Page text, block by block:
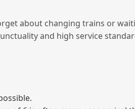
about changing trains or
and high service